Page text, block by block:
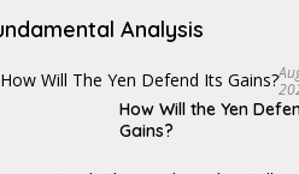
Analysis
How Will the Yen
Gains?